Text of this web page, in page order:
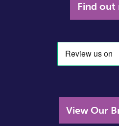
Find out
View Our